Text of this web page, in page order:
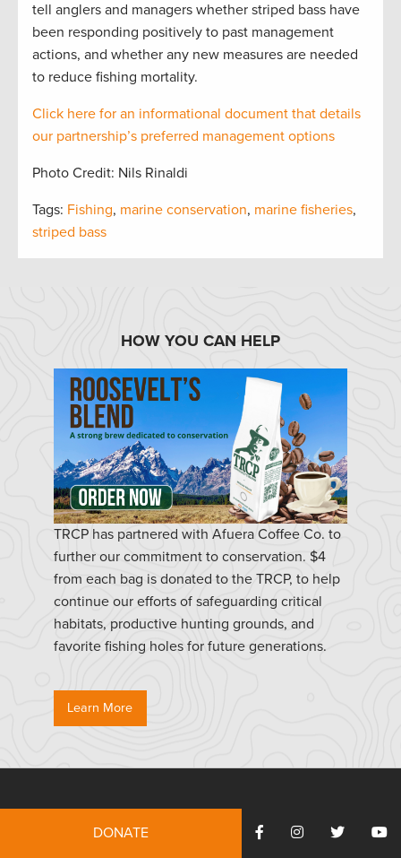
tell anglers and managers whether striped bass have
been responding positively to past management
actions, and whether any new measures are needed
to reduce fishing mortality.
Click here for an informational document that details
our partnership’s preferred management options
Photo Credit: Nils Rinaldi
Tags: Fishing, marine conservation, marine fisheries,
striped bass
HOW YOU CAN HELP
TRCP has partnered with Afuera Coffee Co. to
further our commitment to conservation. $4
from each bag is donated to the TRCP, to help
continue our efforts of safeguarding critical
habitats, productive hunting grounds, and
favorite fishing holes for future generations.
Learn More
DONATE